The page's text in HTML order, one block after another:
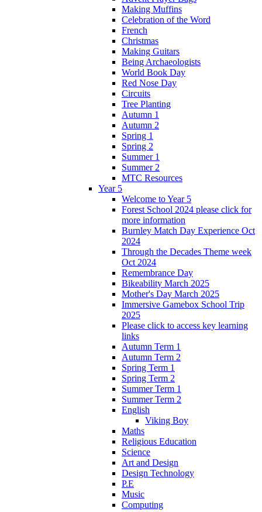
Making Muffins
Celebration of the Word
French
Christmas
Making Guitars
Being Archaeologists
World Book Day
Red Nose Day
Circuits
Tree Planting
Autumn 1
Autumn 2
Spring 1
Spring 2
Summer 1
Summer 2
MTC Resources
Year 5
Welcome to Year 5
Forest School 2024 please click for
more information
Burnley Match Day Experience Oct
2024
Through the Decades Theme week
Oct 2024
Remembrance Day
Bikeability March 2025
Mother's Day March 2025
Immersive Gamebox School Trip
2025
Please click to access key learning
links
Autumn Term 1
Autumn Term 2
Spring Term 1
Spring Term 2
Summer Term 1
Summer Term 2
English
Viking Boy
Maths
Religious Education
Science
Art and Design
Design Technology
P.E
Music
Computing